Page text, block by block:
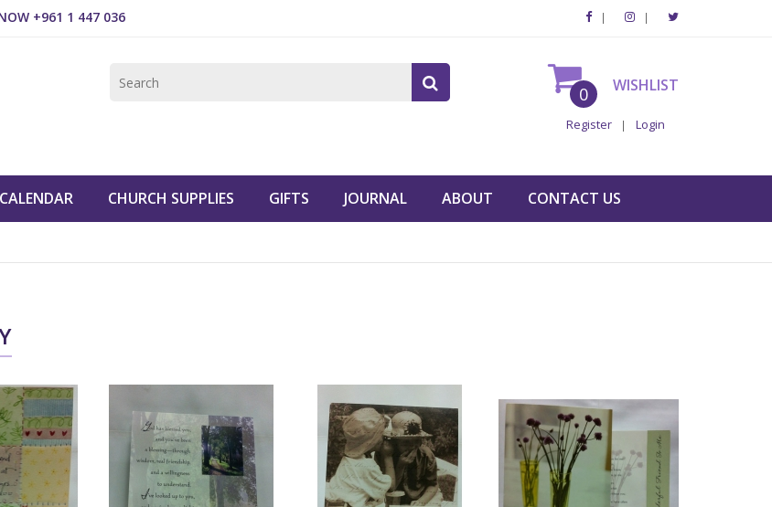
+961 1 447 036
WISHLIST
0
Register Login
CALENDAR CHURCH SUPPLIES GIFTS JOURNAL ABOUT CONTACT US